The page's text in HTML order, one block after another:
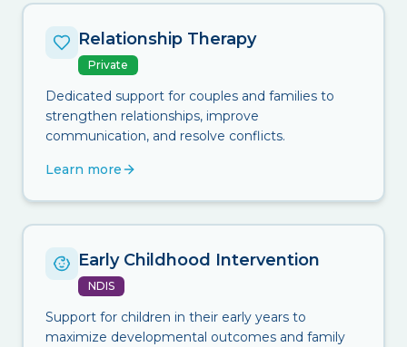
Relationship Therapy
Private
Dedicated support for couples and families to
strengthen relationships, improve
communication, and resolve conflicts.
Learn more
Early Childhood Intervention
NDIS
Support for children in their early years to
maximize developmental outcomes and family